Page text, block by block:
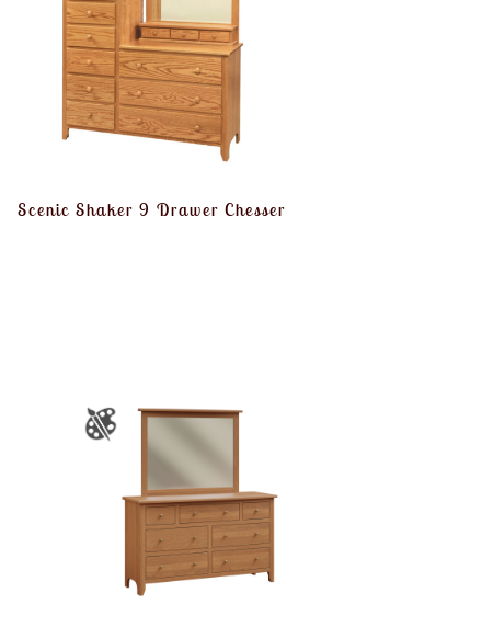
Scenic Shaker 9 Drawer Chesser